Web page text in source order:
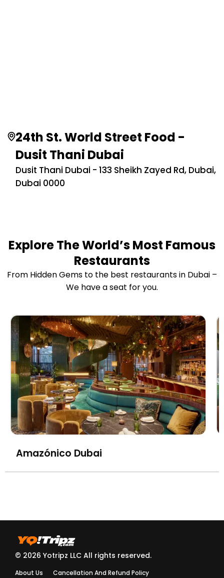
24th St. World Street Food -
Dusit Thani Dubai
Dusit Thani Dubai - 133 Sheikh Zayed Rd, Dubai,
Dubai 0000
Explore The World’s Most Famous
Restaurants
From Hidden Gems to the best restaurants in Dubai –
We have a seat for you.
Amazónico Dubai
© 2026 Yotripz LLC All rights reserved.
About Us Cancellation And Refund Policy